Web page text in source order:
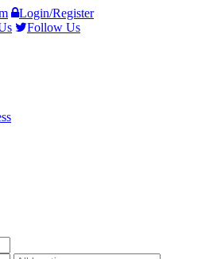
Login/Register
Follow Us